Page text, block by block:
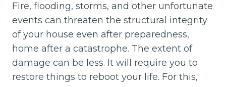
Fire, flooding, storms, and other unfortunate
events can threaten the structural integrity
of your house even after preparedness,
home after a catastrophe. The extent of
damage can be less. It will require you to
restore things to reboot your life. For this,